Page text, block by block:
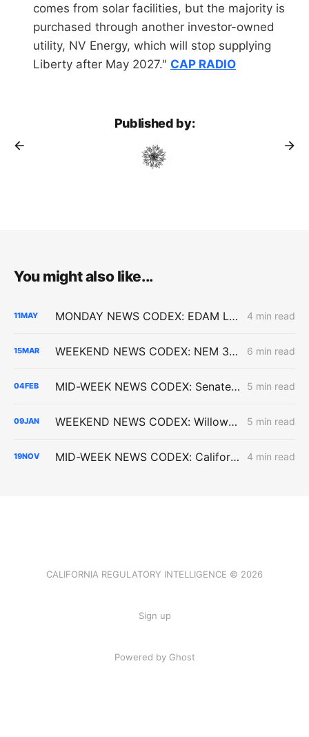
comes from solar facilities, but the majority is
purchased through another investor-owned
utility, NV Energy, which will stop supplying
Liberty after May 2027." CAP RADIO
Published by:
You might also like...
11MAY MONDAY NEWS CODEX: EDAM Launch; Golden State Wind; Carbon-Free Pasadena 4 min read
15MAR WEEKEND NEWS CODEX: NEM 3.0 Upheld by Appeals Court 6 min read
04FEB MID-WEEK NEWS CODEX: Senate Bill 254; Reducing Electric Rates; CARB Amendments 5 min read
09JAN WEEKEND NEWS CODEX: Willow Rock Project; Soda Mountain Solar Project; PBF's Martinez Refinery 5 min read
19NOV MID-WEEK NEWS CODEX: California Climate Law; Valar Atomics; Octopus 4 min read
CALIFORNIA REGULATORY INTELLIGENCE © 2026
Sign up
Powered by Ghost